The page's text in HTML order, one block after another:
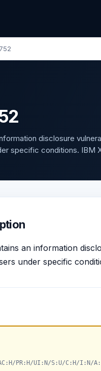
disclosure
specific conditions. IBM
an information
under specific
PR:H/UI:N/S:U/C:H/I:N/